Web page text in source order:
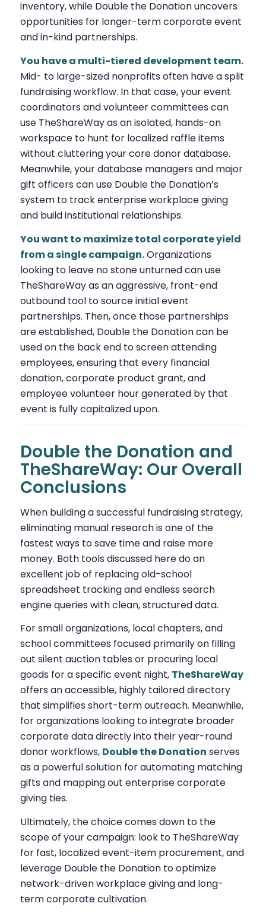
inventory, while Double the Donation uncovers
opportunities for longer-term corporate event
and in-kind partnerships.
You have a multi-tiered development team.
Mid- to large-sized nonprofits often have a split
fundraising workflow. In that case, your event
coordinators and volunteer committees can
use TheShareWay as an isolated, hands-on
workspace to hunt for localized raffle items
without cluttering your core donor database.
Meanwhile, your database managers and major
gift officers can use Double the Donation’s
system to track enterprise workplace giving
and build institutional relationships.
You want to maximize total corporate yield
from a single campaign.Organizations
looking to leave no stone unturned can use
TheShareWay as an aggressive, front-end
outbound tool to source initial event
partnerships. Then, once those partnerships
are established, Double the Donation can be
used on the back end to screen attending
employees, ensuring that every financial
donation, corporate product grant, and
employee volunteer hour generated by that
event is fully capitalized upon.
Double the Donation and
TheShareWay: Our Overall
Conclusions
When building a successful fundraising strategy,
eliminating manual research is one of the
fastest ways to save time and raise more
money. Both tools discussed here do an
excellent job of replacing old-school
spreadsheet tracking and endless search
engine queries with clean, structured data.
For small organizations, local chapters, and
school committees focused primarily on filling
out silent auction tables or procuring local
goods for a specific event night, TheShareWay
offers an accessible, highly tailored directory
that simplifies short-term outreach. Meanwhile,
for organizations looking to integrate broader
corporate data directly into their year-round
donor workflows, Double the Donation serves
as a powerful solution for automating matching
gifts and mapping out enterprise corporate
giving ties.
Ultimately, the choice comes down to the
scope of your campaign: look to TheShareWay
for fast, localized event-item procurement, and
leverage Double the Donation to optimize
network-driven workplace giving and long-
term corporate cultivation.